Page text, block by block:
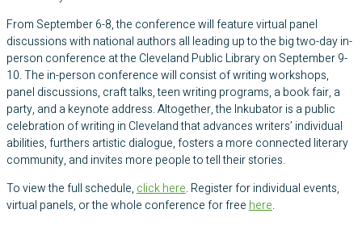
From September 6-8, the conference will feature virtual panel
discussions with national authors all leading up to the big two-day in-
person conference at the Cleveland Public Library on September 9-
10. The in-person conference will consist of writing workshops,
panel discussions, craft talks, teen writing programs, a book fair, a
party, and a keynote address. Altogether, the Inkubator is a public
celebration of writing in Cleveland that advances writers’ individual
abilities, furthers artistic dialogue, fosters a more connected literary
community, and invites more people to tell their stories.
To view the full schedule, click here. Register for individual events,
virtual panels, or the whole conference for free here.